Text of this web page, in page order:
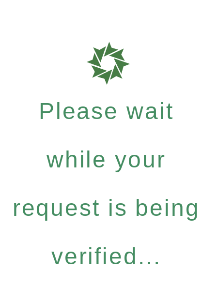
Please wait
while your
request is being
verified...